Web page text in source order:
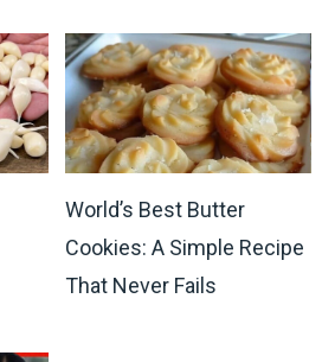
World’s Best Butter
Cookies: A Simple Recipe
That Never Fails